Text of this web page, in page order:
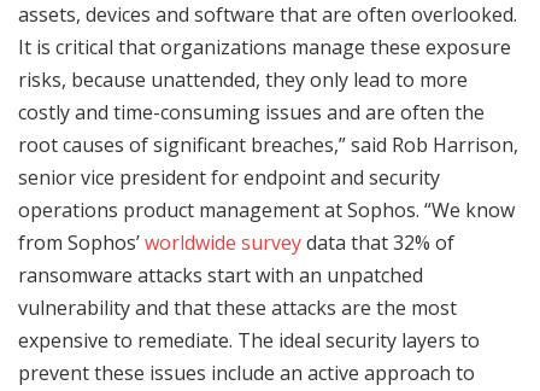
assets, devices and software that are often overlooked.
It is critical that organizations manage these exposure
risks, because unattended, they only lead to more
costly and time-consuming issues and are often the
root causes of significant breaches,” said Rob Harrison,
senior vice president for endpoint and security
operations product management at Sophos. “We know
from Sophos’worldwide surveydata that 32% of
ransomware attacks start with an unpatched
vulnerability and that these attacks are the most
expensive to remediate. The ideal security layers to
prevent these issues include an active approach to